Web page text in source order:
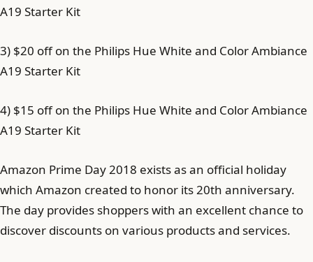
A19 Starter Kit
3) $20 off on the Philips Hue White and Color Ambiance
A19 Starter Kit
4) $15 off on the Philips Hue White and Color Ambiance
A19 Starter Kit
Amazon Prime Day 2018 exists as an official holiday
which Amazon created to honor its 20th anniversary.
The day provides shoppers with an excellent chance to
discover discounts on various products and services.